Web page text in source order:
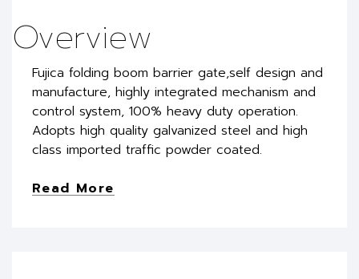
Overview
Fujica folding boom barrier gate,self design and
manufacture, highly integrated mechanism and
control system, 100% heavy duty operation.
Adopts high quality galvanized steel and high
class imported traffic powder coated.
Read More